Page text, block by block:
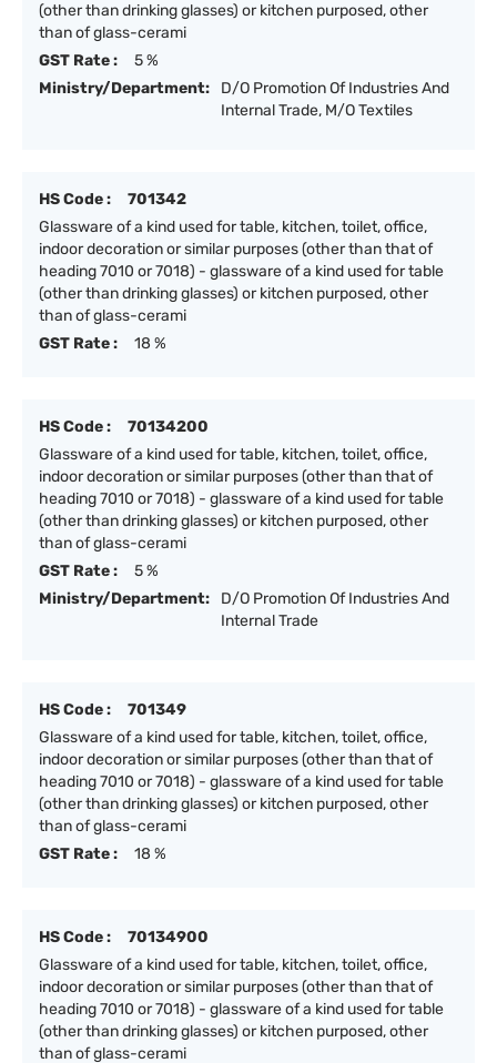
(other than drinking glasses) or kitchen purposed, other
than of glass-cerami
GST Rate :
5 %
Ministry/Department:
D/O Promotion Of Industries And
Internal Trade, M/O Textiles
HS Code :
701342
Glassware of a kind used for table, kitchen, toilet, office,
indoor decoration or similar purposes (other than that of
heading 7010 or 7018) - glassware of a kind used for table
(other than drinking glasses) or kitchen purposed, other
than of glass-cerami
GST Rate :
18 %
HS Code :
70134200
Glassware of a kind used for table, kitchen, toilet, office,
indoor decoration or similar purposes (other than that of
heading 7010 or 7018) - glassware of a kind used for table
(other than drinking glasses) or kitchen purposed, other
than of glass-cerami
GST Rate :
5 %
Ministry/Department:
D/O Promotion Of Industries And
Internal Trade
HS Code :
701349
Glassware of a kind used for table, kitchen, toilet, office,
indoor decoration or similar purposes (other than that of
heading 7010 or 7018) - glassware of a kind used for table
(other than drinking glasses) or kitchen purposed, other
than of glass-cerami
GST Rate :
18 %
HS Code :
70134900
Glassware of a kind used for table, kitchen, toilet, office,
indoor decoration or similar purposes (other than that of
heading 7010 or 7018) - glassware of a kind used for table
(other than drinking glasses) or kitchen purposed, other
than of glass-cerami